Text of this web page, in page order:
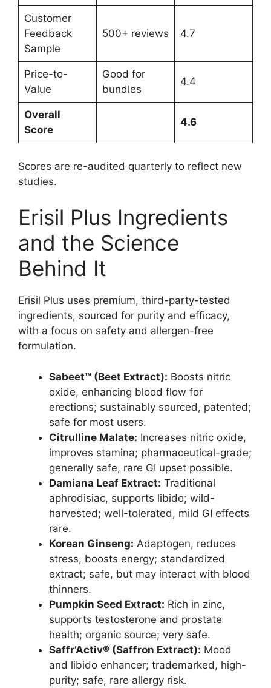
Customer
Feedback
Sample
500+ reviews 4.7
Price-to-
Value
Good for
bundles
4.4
Overall
Score
4.6
Scores are re-audited quarterly to reflect new
studies.
Erisil Plus Ingredients
and the Science
Behind It
Erisil Plus uses premium, third-party-tested
ingredients, sourced for purity and efficacy,
with a focus on safety and allergen-free
formulation.
Sabeet™ (Beet Extract): Boosts nitric
oxide, enhancing blood flow for
erections; sustainably sourced, patented;
safe for most users.
Citrulline Malate: Increases nitric oxide,
improves stamina; pharmaceutical-grade;
generally safe, rare GI upset possible.
Damiana Leaf Extract: Traditional
aphrodisiac, supports libido; wild-
harvested; well-tolerated, mild GI effects
rare.
Korean Ginseng: Adaptogen, reduces
stress, boosts energy; standardized
extract; safe, but may interact with blood
thinners.
Pumpkin Seed Extract: Rich in zinc,
supports testosterone and prostate
health; organic source; very safe.
Saffr’Activ® (Saffron Extract): Mood
and libido enhancer; trademarked, high-
purity; safe, rare allergy risk.